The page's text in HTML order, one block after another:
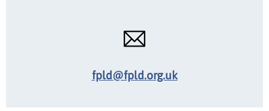
fpld@fpld.org.uk